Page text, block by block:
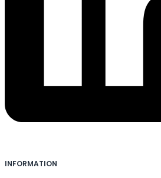
INFORMATION